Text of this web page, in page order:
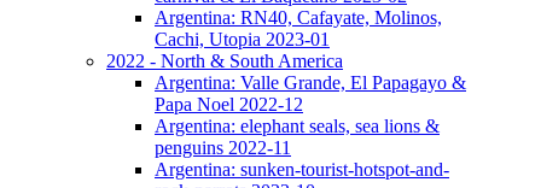
Argentina: RN40, Cafayate, Molinos,
Cachi, Utopia 2023-01
2022 - North & South America
Argentina: Valle Grande, El Papagayo &
Papa Noel 2022-12
Argentina: elephant seals, sea lions &
penguins 2022-11
Argentina: sunken-tourist-hotspot-and-